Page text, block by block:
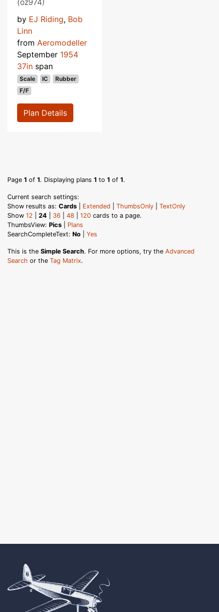
by EJ Riding, Bob
Linn
from Aeromodeller
September 1954
37in span
Scale IC
Rubber
F/F
Plan Details
Page 1 of 1. Displaying plans 1 to 1 of 1.
Current search settings:
Show results as: Cards Extended ThumbsOnly
TextOnly
Show 12 24 36 48 120 cards to a page.
ThumbsView: Pics
Plans
SearchCompleteText: No Yes
This is the Simple Search. For more options, try the Advanced
Search or the Tag Matrix.